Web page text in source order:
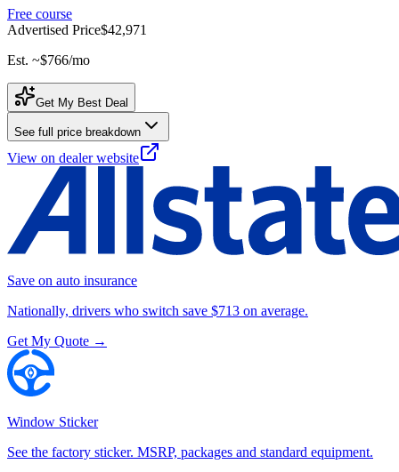
Free course
Advertised Price$42,971
Est. ~$766/mo
Get My Best Deal
See full price breakdown
View on dealer website
Save on auto insurance
Nationally, drivers who switch save $713 on average.
Get My Quote →
Window Sticker
See the factory sticker. MSRP, packages and standard equipment.